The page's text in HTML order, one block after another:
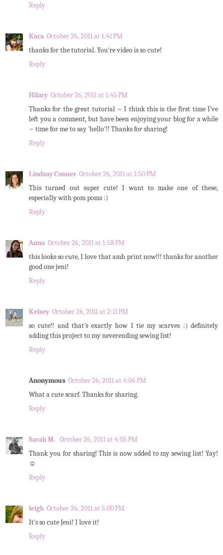
Reply
Kara October 26, 2011 at 1:41 PM
thanks for the tutorial. You're video is so cute!
Reply
Hilary October 26, 2011 at 1:45 PM
Thanks for the great tutorial ~ I think this is the first time I've
left you a comment, but have been enjoying your blog for a while
~ time for me to say 'hello'!! Thanks for sharing!
Reply
Lindsay Conner October 26, 2011 at 1:50 PM
This turned out super cute! I want to make one of these,
especially with pom poms :)
Reply
Anna October 26, 2011 at 1:58 PM
this looks so cute, I love that amh print now!!! thanks for another
good one jeni!
Reply
Kelsey October 26, 2011 at 2:11 PM
so cute!! and that's exactly how I tie my scarves :) definitely
adding this project to my neverending sewing list!
Reply
Anonymous October 26, 2011 at 4:04 PM
What a cute scarf. Thanks for sharing.
Reply
Sarah M. October 26, 2011 at 4:05 PM
Thank you for sharing! This is now added to my sewing list! Yay!
☺
Reply
leigh October 26, 2011 at 5:00 PM
It's so cute Jeni! I love it!
Reply